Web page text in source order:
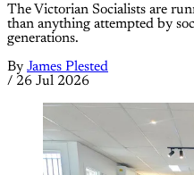
The Victorian Socialists are
than anything attempted by
generations.
By James Plested
/ 26 Jul 2026